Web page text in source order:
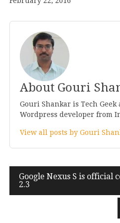
About Gouri
Gouri Shankar is Tech Geek
Wordpress developer from
View all posts by Gouri
Post
navigation
Google Nexus S is official
2.3